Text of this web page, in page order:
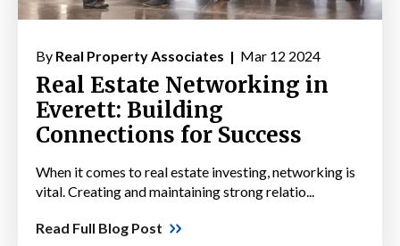
By Real Property Associates | Mar 12 2024
Real Estate Networking in
Everett: Building
Connections for Success
When it comes to real estate investing, networking is
vital. Creating and maintaining strong relatio...
Read Full Blog Post